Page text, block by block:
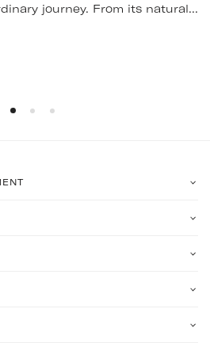
journey. From its natural...